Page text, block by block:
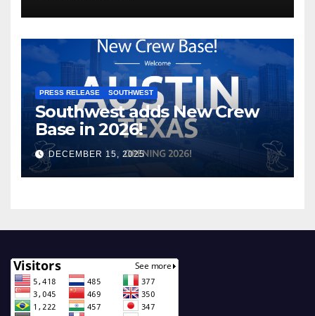
PRESS RELEASE SOUTHWEST
Southwest adds New Crew
Base in 2026!
DECEMBER 15, 2025